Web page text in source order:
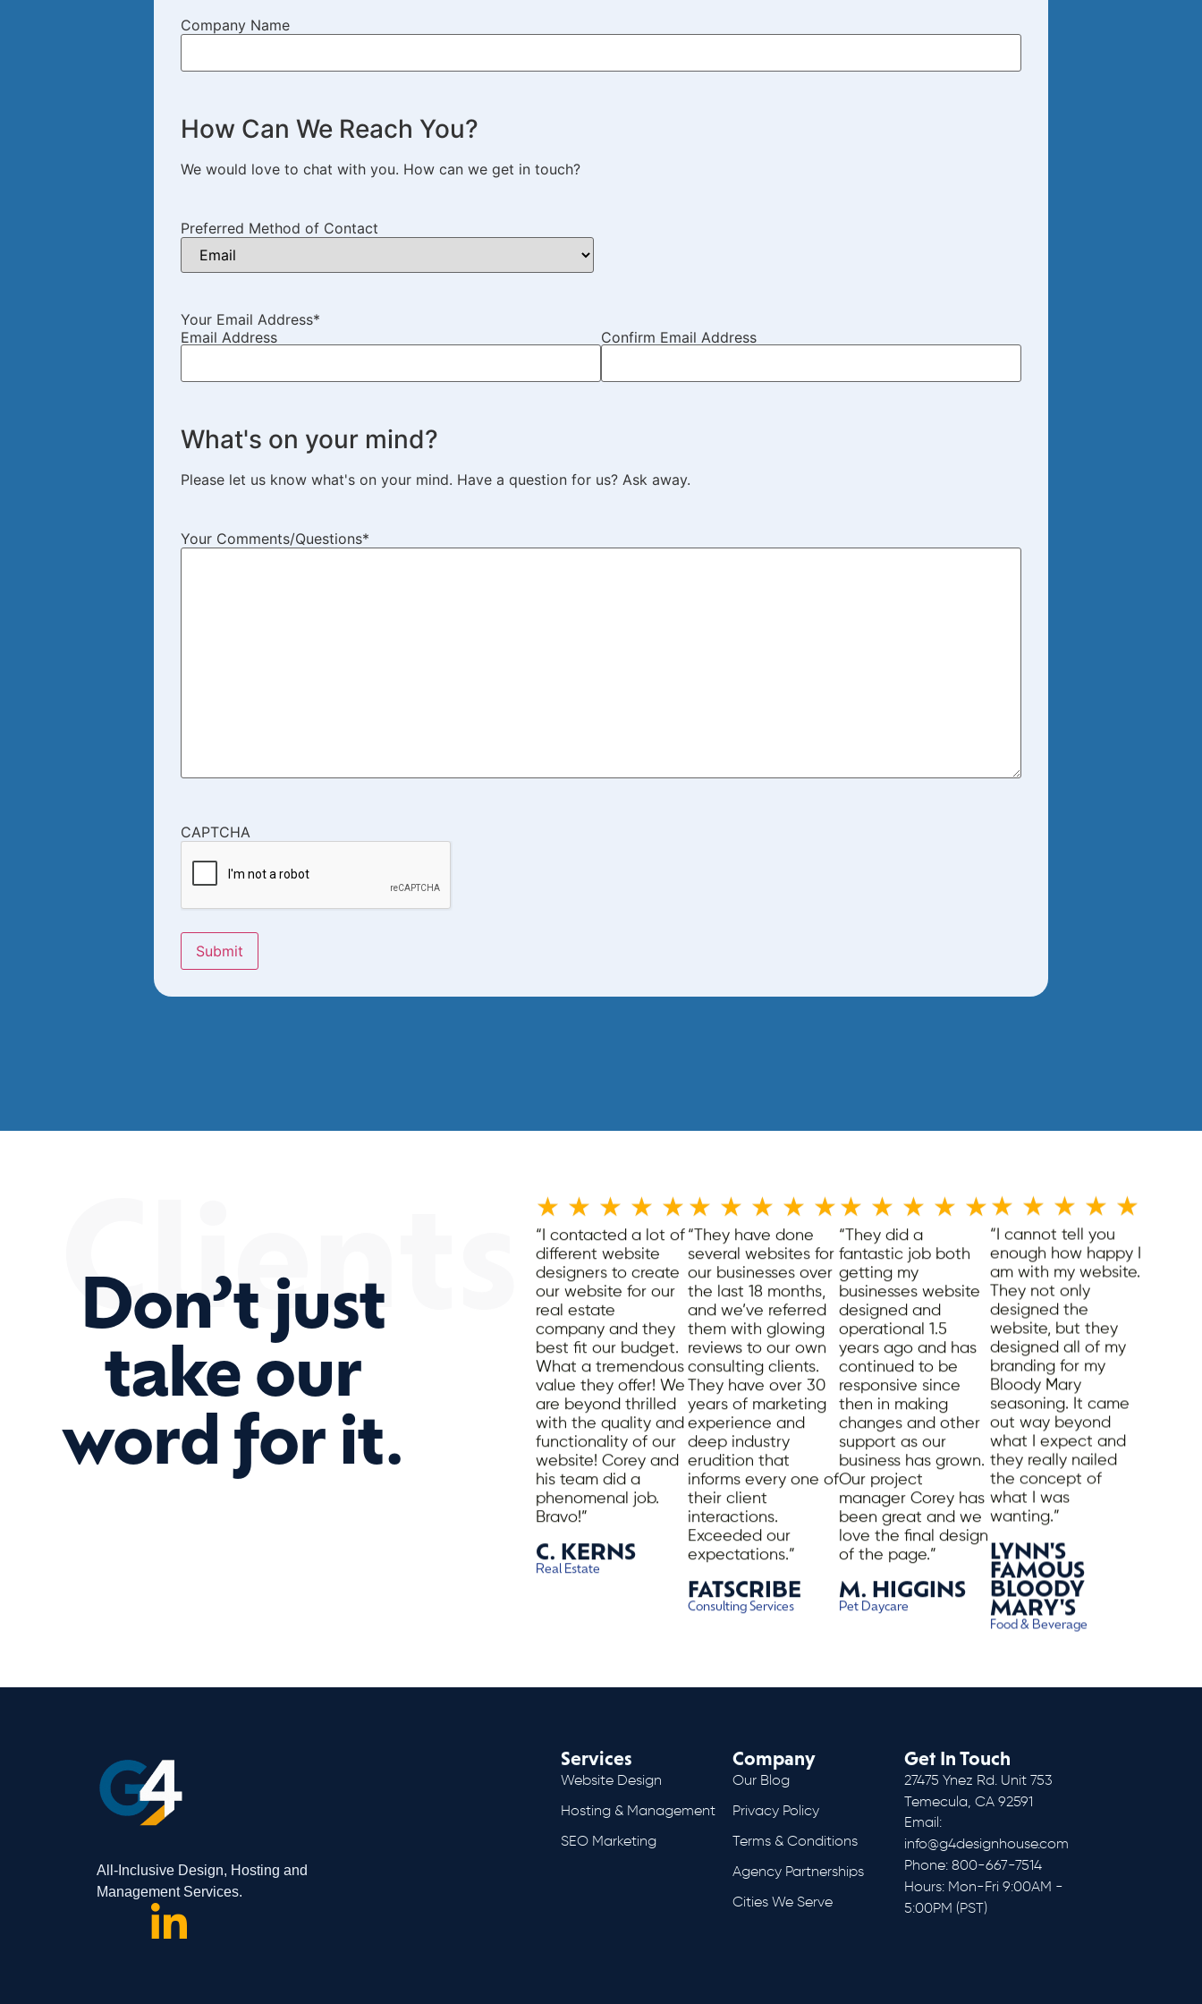
Company Name
How Can We Reach You?
We would love to chat with you. How can we get in touch?
Preferred Method of Contact
Your Email Address*
Email Address
Confirm Email Address
What's on your mind?
Please let us know what's on your mind. Have a question for us? Ask away.
Your Comments/Questions*
CAPTCHA
Submit
Clients
Don’t just
take our
word for it.
★ ★ ★ ★ ★
“I contacted a lot of
different website
designers to create
our website for our
real estate
company and they
best fit our budget.
What a tremendous
value they offer! We
are beyond thrilled
with the quality and
functionality of our
website! Corey and
his team did a
phenomenal job.
Bravo!”
C. KERNS
Real Estate
★ ★ ★ ★ ★
“They have done
several websites for
our businesses over
the last 18 months,
and we’ve referred
them with glowing
reviews to our own
consulting clients.
They have over 30
years of marketing
experience and
deep industry
erudition that
informs every one of
their client
interactions.
Exceeded our
expectations.”
FATSCRIBE
Consulting Services
★ ★ ★ ★ ★
“They did a
fantastic job both
getting my
businesses website
designed and
operational 1.5
years ago and has
continued to be
responsive since
then in making
changes and other
support as our
business has grown.
Our project
manager Corey has
been great and we
love the final design
of the page.”
M. HIGGINS
Pet Daycare
★ ★ ★ ★ ★
“I cannot tell you
enough how happy I
am with my website.
They not only
designed the
website, but they
designed all of my
branding for my
Bloody Mary
seasoning. It came
out way beyond
what I expect and
they really nailed
the concept of
what I was
wanting.”
LYNN'S
FAMOUS
BLOODY
MARY'S
Food & Beverage
All-Inclusive Design, Hosting and
Management Services.
Services
Website Design
Hosting & Management
SEO Marketing
Company
Our Blog
Privacy Policy
Terms & Conditions
Agency Partnerships
Cities We Serve
Get In Touch
27475 Ynez Rd. Unit 753
Temecula, CA 92591
Email:
info@g4designhouse.com
Phone: 800-667-7514
Hours: Mon-Fri 9:00AM -
5:00PM (PST)